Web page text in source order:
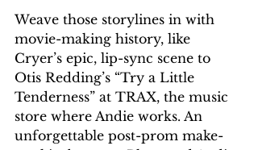
Weave those storylines in with
movie-making history, like
Cryer’s epic, lip-sync scene to
Otis Redding’s “Try a Little
Tenderness” at TRAX, the music
store where Andie works. An
unforgettable post-prom make-